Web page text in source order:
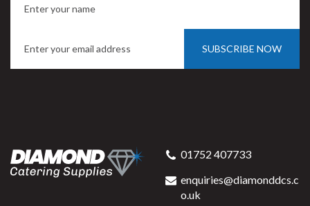
SUBSCRIBE NOW
01752 407733
enquiries@diamonddcs.c
o.uk